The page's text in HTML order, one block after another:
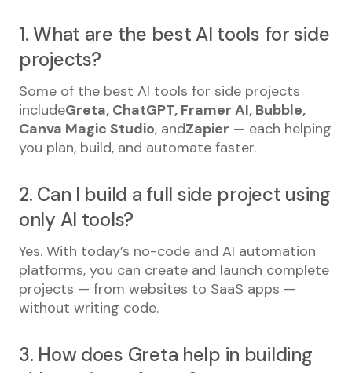
1. What are the best AI tools for side
projects?
Some of the best AI tools for side projects
includeGreta, ChatGPT, Framer AI, Bubble,
Canva Magic Studio, andZapier — each helping
you plan, build, and automate faster.
2. Can I build a full side project using
only AI tools?
Yes. With today’s no-code and AI automation
platforms, you can create and launch complete
projects — from websites to SaaS apps —
without writing code.
3. How does Greta help in building